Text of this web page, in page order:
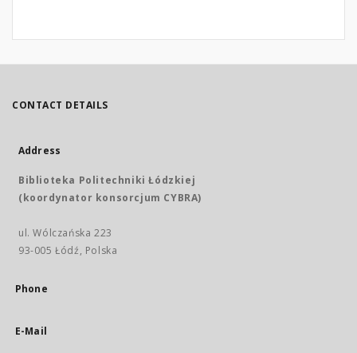
CONTACT DETAILS
Address
Biblioteka Politechniki Łódzkiej
(koordynator konsorcjum CYBRA)
ul. Wólczańska 223
93-005 Łódź, Polska
Phone
E-Mail